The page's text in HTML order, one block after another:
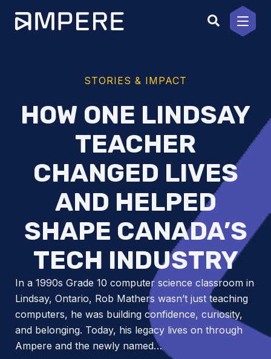
content
STORIES & IMPACT
HOW ONE LINDSAY
TEACHER
CHANGED LIVES
AND HELPED
SHAPE CANADA’S
TECH INDUSTRY
In a 1990s Grade 10 computer science classroom in
Lindsay, Ontario, Rob Mathers wasn’t just teaching
computers, he was building confidence, curiosity,
and belonging. Today, his legacy lives on through
Ampere and the newly named…